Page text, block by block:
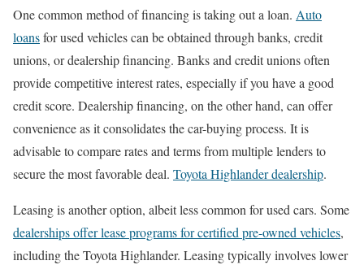
One common method of financing is taking out a loan. Auto
loansfor used vehicles can be obtained through banks, credit
unions, or dealership financing. Banks and credit unions often
provide competitive interest rates, especially if you have a good
credit score. Dealership financing, on the other hand, can offer
convenience as it consolidates the car-buying process. It is
advisable to compare rates and terms from multiple lenders to
secure the most favorable deal. Toyota Highlander dealership.
Leasing is another option, albeit less common for used cars. Some
dealerships offer lease programs for certified pre-owned vehicles,
including the Toyota Highlander. Leasing typically involves lower